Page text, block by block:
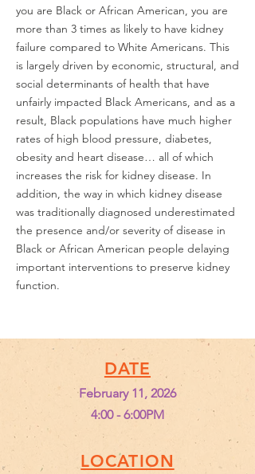
you are Black or African American, you are
more than 3 times as likely to have kidney
failure compared to White Americans. This
is largely driven by economic, structural, and
social determinants of health that have
unfairly impacted Black Americans, and as a
result, Black populations have much higher
rates of high blood pressure, diabetes,
obesity and heart disease… all of which
increases the risk for kidney disease. In
addition, the way in which kidney disease
was traditionally diagnosed underestimated
the presence and/or severity of disease in
Black or African American people delaying
important interventions to preserve kidney
function.
DATE
February 11, 2026
4:00 - 6:00PM
LOCATION